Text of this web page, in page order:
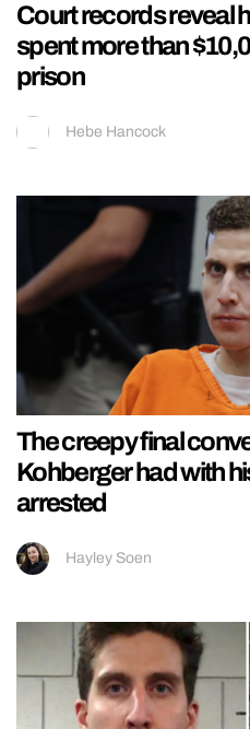
Court records reveal
spent more than
prison
Hebe Hancock
The creepy final
Kohberger had with
arrested
Hayley Soen